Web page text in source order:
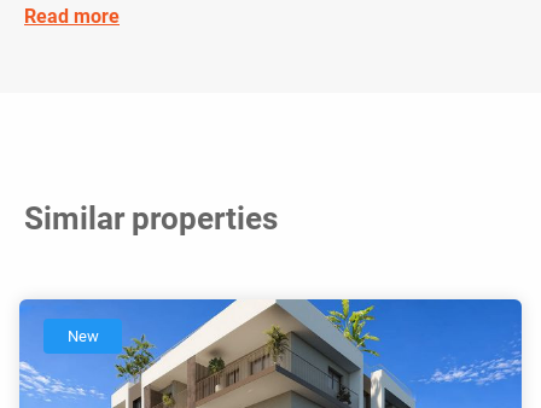
Read more
Similar properties
New